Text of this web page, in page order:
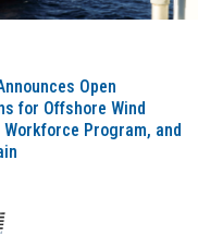
Open
for Offshore Wind
Workforce Program, and